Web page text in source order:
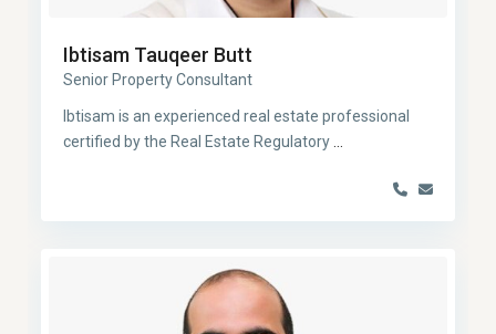
Ibtisam Tauqeer Butt
Senior Property Consultant
Ibtisam is an experienced real estate professional
certified by the Real Estate Regulatory...